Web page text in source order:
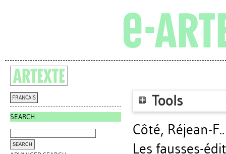
FRANÇAIS
SEARCH
Tools
Côté, Réjean-F.
Les fausses-